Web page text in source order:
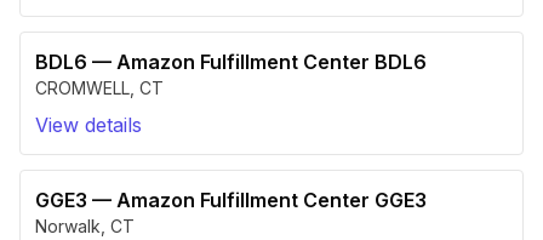
BDL6 — Amazon Fulfillment Center BDL6
CROMWELL CT
View details
GGE3 — Amazon Fulfillment Center GGE3
Norwalk CT